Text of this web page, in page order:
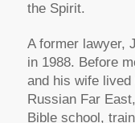
the Spirit.
A former lawyer,
in 1988. Before
and his wife
Russian Far
Bible school,